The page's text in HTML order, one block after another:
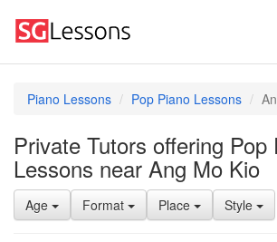
Piano Lessons Pop Piano Lessons
Private Tutors offering Pop
Lessons near Ang Mo Kio
Age Format Place Style